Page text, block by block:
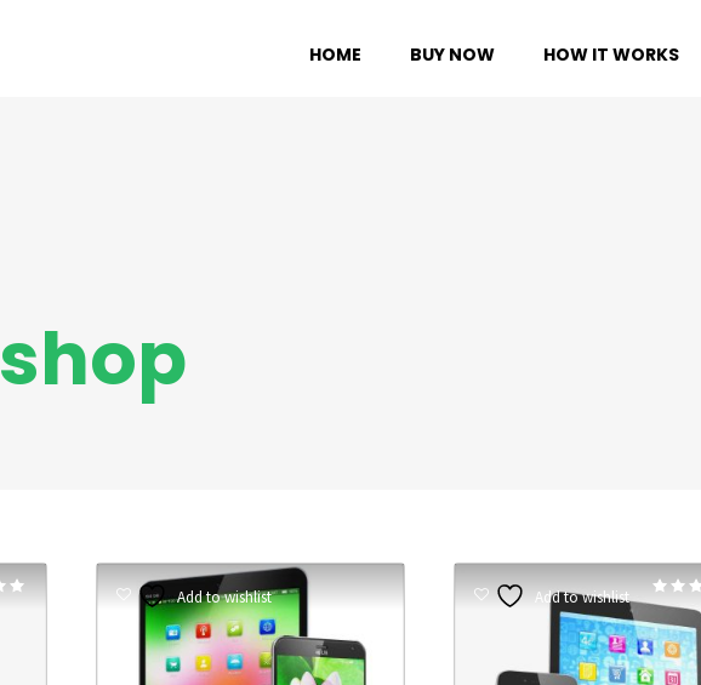
HOME BUY NOW HOW IT WORKS
shop
Add to wishlist
5.00
out of
Add to wishlist